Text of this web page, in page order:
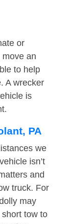
or
an
to help
A wrecker
is
PA
we
isn’t
and
truck. For
may
tow to